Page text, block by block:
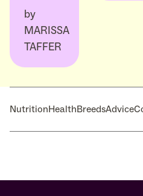
by
MARISSA
TAFFER
NutritionHealthBreedsAdvice